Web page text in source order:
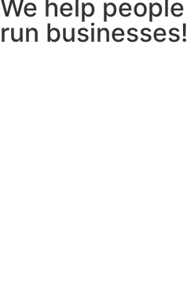
We help people
run businesses!